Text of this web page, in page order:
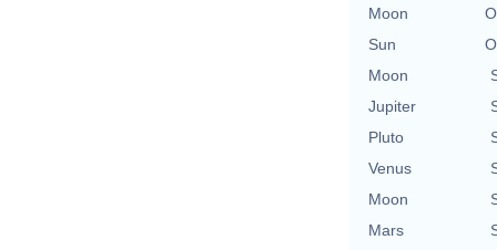
Moon
Sun
Moon
Jupiter
Pluto
Venus
Moon
Mars